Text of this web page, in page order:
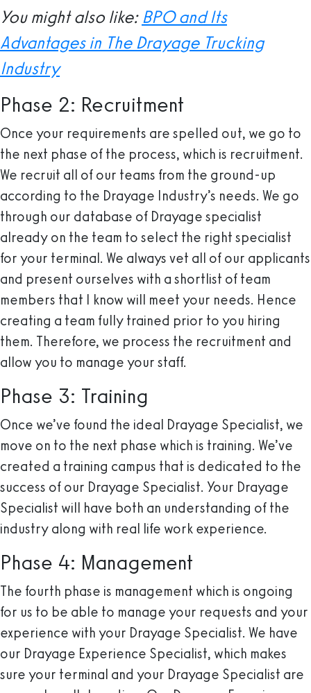
You might also like: BPO and Its
Advantages in The Drayage Trucking
Industry
Phase 2: Recruitment
Once your requirements are spelled out, we go to
the next phase of the process, which is recruitment.
We recruit all of our teams from the ground-up
according to the Drayage Industry’s needs. We go
through our database of Drayage specialist
already on the team to select the right specialist
for your terminal. We always vet all of our applicants
and present ourselves with a shortlist of team
members that I know will meet your needs. Hence
creating a team fully trained prior to you hiring
them. Therefore, we process the recruitment and
allow you to manage your staff.
Phase 3: Training
Once we’ve found the ideal Drayage Specialist, we
move on to the next phase which is training. We’ve
created a training campus that is dedicated to the
success of our Drayage Specialist. Your Drayage
Specialist will have both an understanding of the
industry along with real life work experience.
Phase 4: Management
The fourth phase is management which is ongoing
for us to be able to manage your requests and your
experience with your Drayage Specialist. We have
our Drayage Experience Specialist, which makes
sure your terminal and your Drayage Specialist are